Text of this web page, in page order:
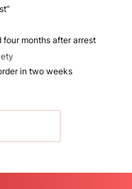
months after arrest
in two weeks